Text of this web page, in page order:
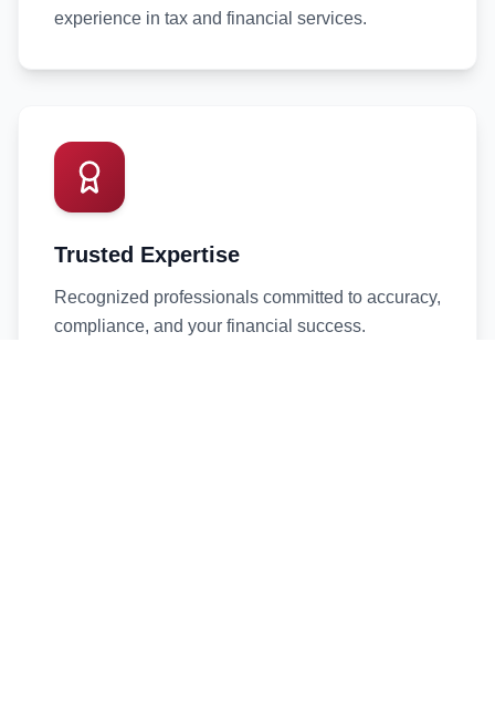
experience in tax and financial services.
Trusted Expertise
Recognized professionals committed to accuracy,
compliance, and your financial success.